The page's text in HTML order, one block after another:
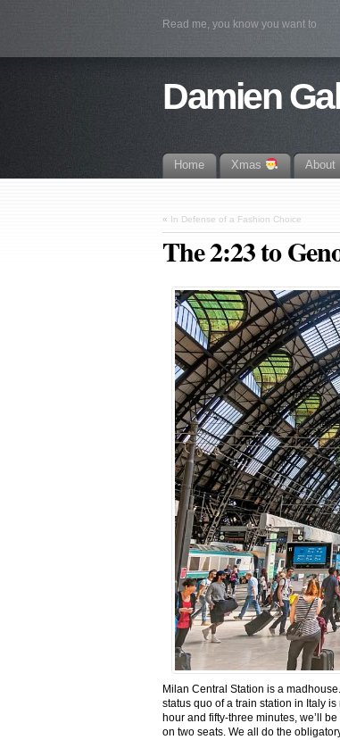
Read me, you know you want to
Damien
Home Xmas About
« In Defense of a Fashion Choice
The 2:23 to
Milan Central Station is a
status quo of a train station in Italy
hour and fifty-three minutes, we’ll
on two seats. We all do the